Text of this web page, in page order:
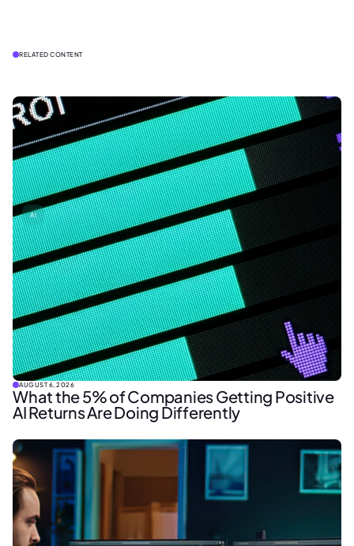
RELATED CONTENT
AI
AUGUST 6, 2026
What the 5% of Companies Getting Positive
AI Returns Are Doing Differently